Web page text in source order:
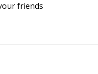
friends